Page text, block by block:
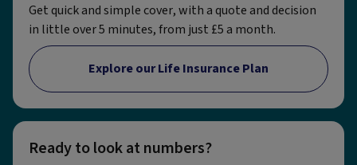
Get quick and simple cover, with a quote and decision
in little over 5 minutes, from just £5 a month.
Explore our Life Insurance Plan
Ready to look at numbers?